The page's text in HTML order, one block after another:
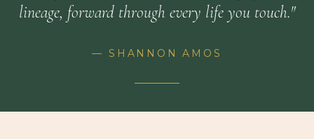
lineage, forward through every life you touch."
— SHANNON AMOS